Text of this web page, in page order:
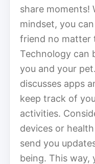
share moments!
mindset, you
friend no matter
Technology can
you and your
discusses apps
keep track of
activities.
devices or
send you
being. This way,